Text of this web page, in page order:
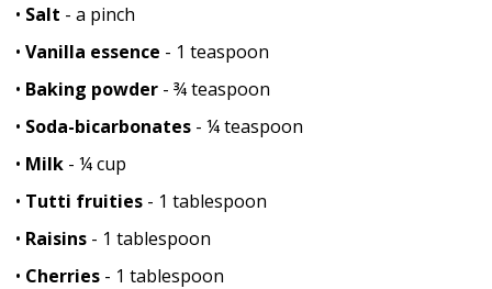
• Salt - a pinch
• Vanilla essence - 1 teaspoon
• Baking powder- ¾ teaspoon
• Soda-bicarbonates- ¼ teaspoon
• Milk- ¼ cup
• Tutti fruities- 1 tablespoon
• Raisins- 1 tablespoon
• Cherries- 1 tablespoon